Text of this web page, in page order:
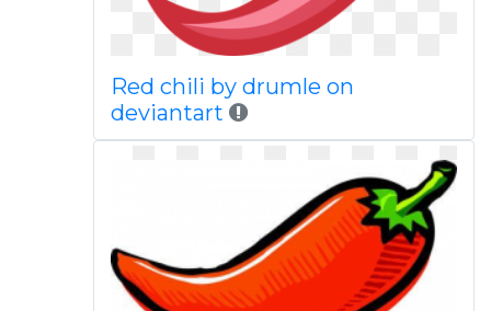
Red chili by drumle on
deviantart